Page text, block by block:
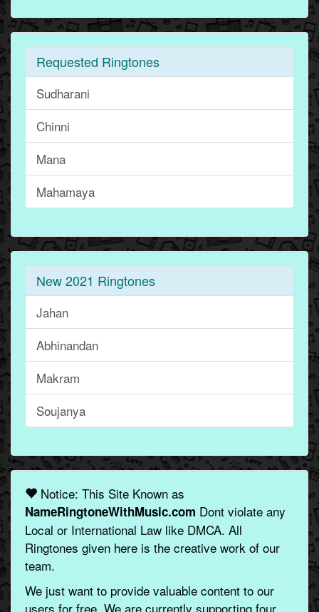
Requested Ringtones
Sudharani
Chinni
Mana
Mahamaya
New 2021 Ringtones
Jahan
Abhinandan
Makram
Soujanya
Notice: This Site Known as
NameRingtoneWithMusic.com Dont violate any
Local or International Law like DMCA. All
Ringtones given here is the creative work of our
team.
We just want to provide valuable content to our
users for free. We are currently supporting four